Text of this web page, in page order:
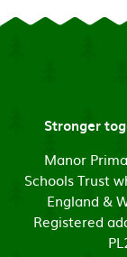
Stronger
Manor
Schools Trust
England &
Registered